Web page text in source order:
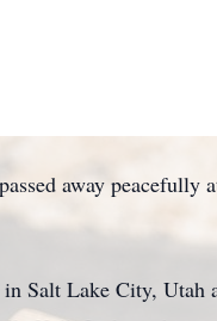
away
Salt Lake City, Utah